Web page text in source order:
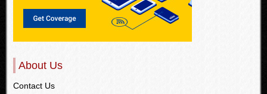
About Us
Contact Us